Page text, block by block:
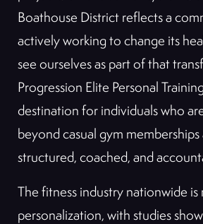
Boathouse District reflects a
actively working to change its
see ourselves as part of that
Progression Elite Personal
destination for individuals who
beyond casual gym
structured, coached, and
The fitness industry nationwide
personalization, with studies